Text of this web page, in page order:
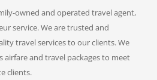
owned and operated travel agent,
service. We are trusted and
travel services to our clients. We
airfare and travel packages to meet
clients.